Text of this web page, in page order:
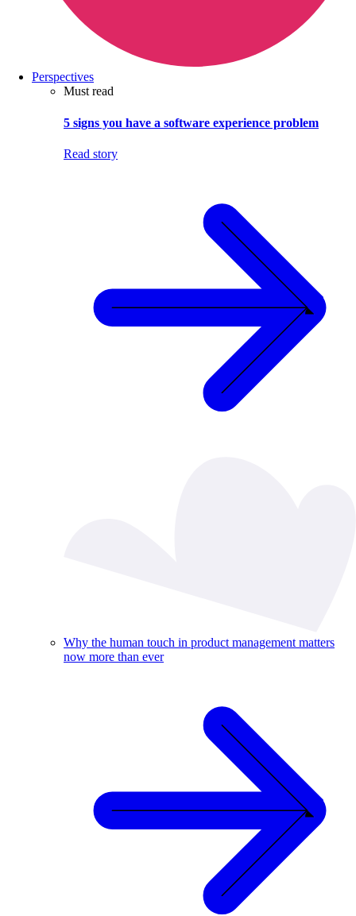
Perspectives
Must read
5 signs you have a software experience problem
Read story
Why the human touch in product management matters
now more than ever